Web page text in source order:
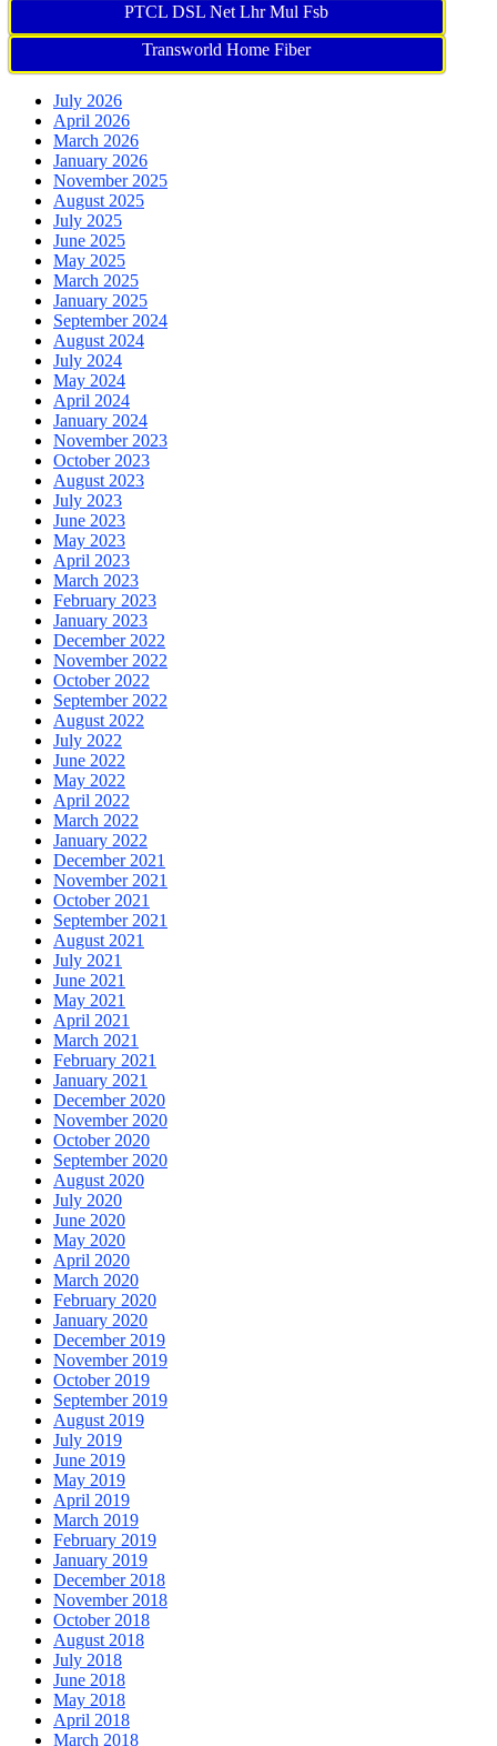
PTCL DSL Net Lhr Mul Fsb
Transworld Home Fiber
July 2026
April 2026
March 2026
January 2026
November 2025
August 2025
July 2025
June 2025
May 2025
March 2025
January 2025
September 2024
August 2024
July 2024
May 2024
April 2024
January 2024
November 2023
October 2023
August 2023
July 2023
June 2023
May 2023
April 2023
March 2023
February 2023
January 2023
December 2022
November 2022
October 2022
September 2022
August 2022
July 2022
June 2022
May 2022
April 2022
March 2022
January 2022
December 2021
November 2021
October 2021
September 2021
August 2021
July 2021
June 2021
May 2021
April 2021
March 2021
February 2021
January 2021
December 2020
November 2020
October 2020
September 2020
August 2020
July 2020
June 2020
May 2020
April 2020
March 2020
February 2020
January 2020
December 2019
November 2019
October 2019
September 2019
August 2019
July 2019
June 2019
May 2019
April 2019
March 2019
February 2019
January 2019
December 2018
November 2018
October 2018
August 2018
July 2018
June 2018
May 2018
April 2018
March 2018